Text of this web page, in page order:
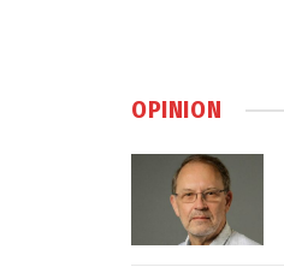
OPINION